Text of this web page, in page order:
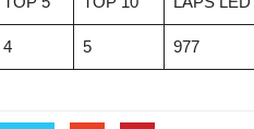
4 5 977